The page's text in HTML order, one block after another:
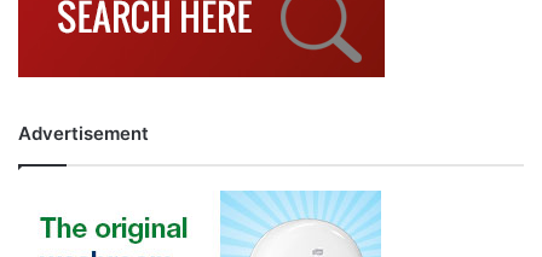
Advertisement